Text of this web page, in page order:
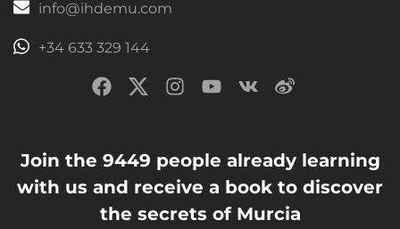
info@ihdemu.com
+34 633 329 144
Join the 9449 people already learning
with us and receive a book to discover
the secrets of Murcia